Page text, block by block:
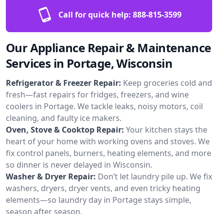
Call for quick help: 888-815-3599
Our Appliance Repair & Maintenance
Services in Portage, Wisconsin
Refrigerator & Freezer Repair: Keep groceries cold and
fresh—fast repairs for fridges, freezers, and wine
coolers in Portage. We tackle leaks, noisy motors, coil
cleaning, and faulty ice makers.
Oven, Stove & Cooktop Repair: Your kitchen stays the
heart of your home with working ovens and stoves. We
fix control panels, burners, heating elements, and more
so dinner is never delayed in Wisconsin.
Washer & Dryer Repair: Don’t let laundry pile up. We fix
washers, dryers, dryer vents, and even tricky heating
elements—so laundry day in Portage stays simple,
season after season.